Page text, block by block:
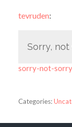
tevruden:
Sorry, not
sorry-not-
Categories: